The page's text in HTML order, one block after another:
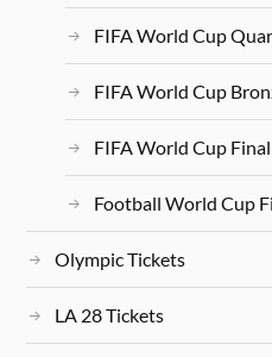
FIFA World Cup
FIFA World Cup
FIFA World Cup
Football World Cup
Olympic Tickets
LA 28 Tickets